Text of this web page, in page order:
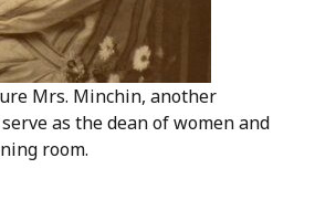
Mrs. Minchin, another
as the dean of women and
room.